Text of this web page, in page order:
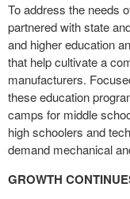
To address the needs
partnered with state
and higher education
that help cultivate a
manufacturers.
these education
camps for middle
high schoolers and
demand mechanical
GROWTH